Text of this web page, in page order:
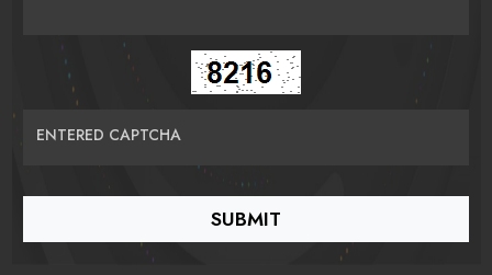
ENTERED CAPTCHA